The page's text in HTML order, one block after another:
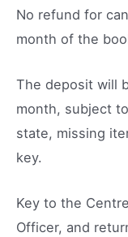
No refund for
month of the
The deposit will
month, subject
state, missing
key.
Key to the
Officer, and